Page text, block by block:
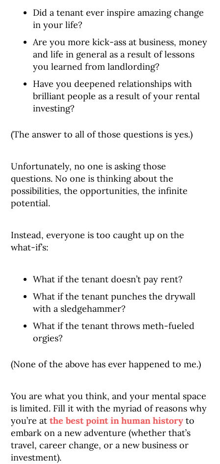
Did a tenant ever inspire amazing change
in your life?
Are you more kick-ass at business, money
and life in general as a result of lessons
you learned from landlording?
Have you deepened relationships with
brilliant people as a result of your rental
investing?
(The answer to all of those questions is yes.)
Unfortunately, no one is asking those
questions. No one is thinking about the
possibilities, the opportunities, the infinite
potential.
Instead, everyone is too caught up on the
what-if’s:
What if the tenant doesn’t pay rent?
What if the tenant punches the drywall
with a sledgehammer?
What if the tenant throws meth-fueled
orgies?
(None of the above has ever happened to me.)
You are what you think, and your mental space
is limited. Fill it with the myriad of reasons why
you’re atthe best point in human history to
embark on a new adventure (whether that’s
travel, career change, or a new business or
investment).